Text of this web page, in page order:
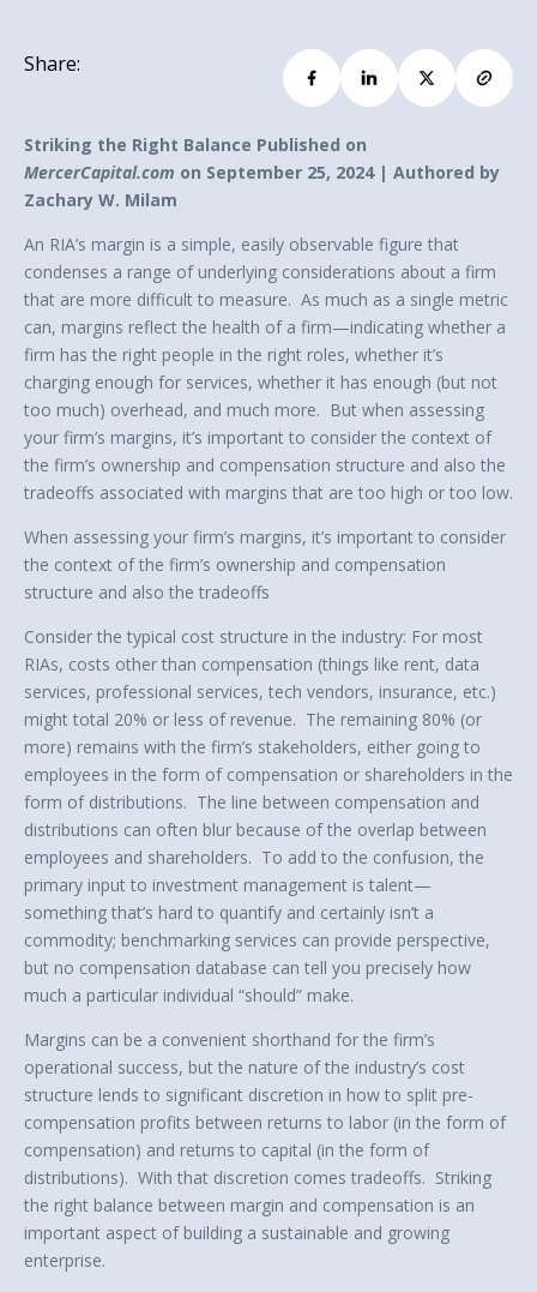
Share:
Striking the Right Balance Published on
MercerCapital.com on September 25, 2024 | Authored by
Zachary W. Milam
An RIA’s margin is a simple, easily observable figure that
condenses a range of underlying considerations about a firm
that are more difficult to measure. As much as a single metric
can, margins reflect the health of a firm—indicating whether a
firm has the right people in the right roles, whether it’s
charging enough for services, whether it has enough (but not
too much) overhead, and much more. But when assessing
your firm’s margins, it’s important to consider the context of
the firm’s ownership and compensation structure and also the
tradeoffs associated with margins that are too high or too low.
When assessing your firm’s margins, it’s important to consider
the context of the firm’s ownership and compensation
structure and also the tradeoffs
Consider the typical cost structure in the industry: For most
RIAs, costs other than compensation (things like rent, data
services, professional services, tech vendors, insurance, etc.)
might total 20% or less of revenue. The remaining 80% (or
more) remains with the firm’s stakeholders, either going to
employees in the form of compensation or shareholders in the
form of distributions. The line between compensation and
distributions can often blur because of the overlap between
employees and shareholders. To add to the confusion, the
primary input to investment management is talent—
something that’s hard to quantify and certainly isn’t a
commodity; benchmarking services can provide perspective,
but no compensation database can tell you precisely how
much a particular individual “should” make.
Margins can be a convenient shorthand for the firm’s
operational success, but the nature of the industry’s cost
structure lends to significant discretion in how to split pre-
compensation profits between returns to labor (in the form of
compensation) and returns to capital (in the form of
distributions). With that discretion comes tradeoffs. Striking
the right balance between margin and compensation is an
important aspect of building a sustainable and growing
enterprise.